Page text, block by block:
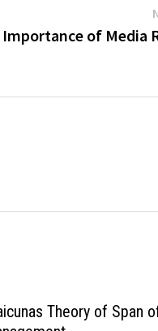
of Media
Theory of Span